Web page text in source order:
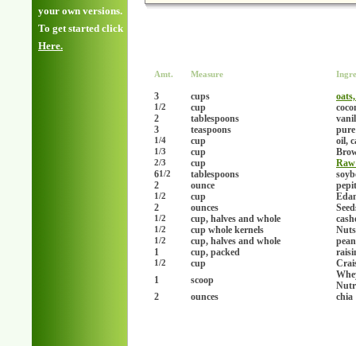
your own versions.
To get started click
Here.
Amt. Measure
3 cups
1/2 cup
2
tablespoons
3
teaspoons
1/4 cup oil,
1/3 cup
2/3 cup
61/2 tablespoons
2
ounce
1/2 cup
2
ounces
1/2 cup, halves and whole
1/2 cup whole kernels
1/2 cup, halves and whole
1
cup, packed
1/2 cup
1
scoop
2
ounces chia